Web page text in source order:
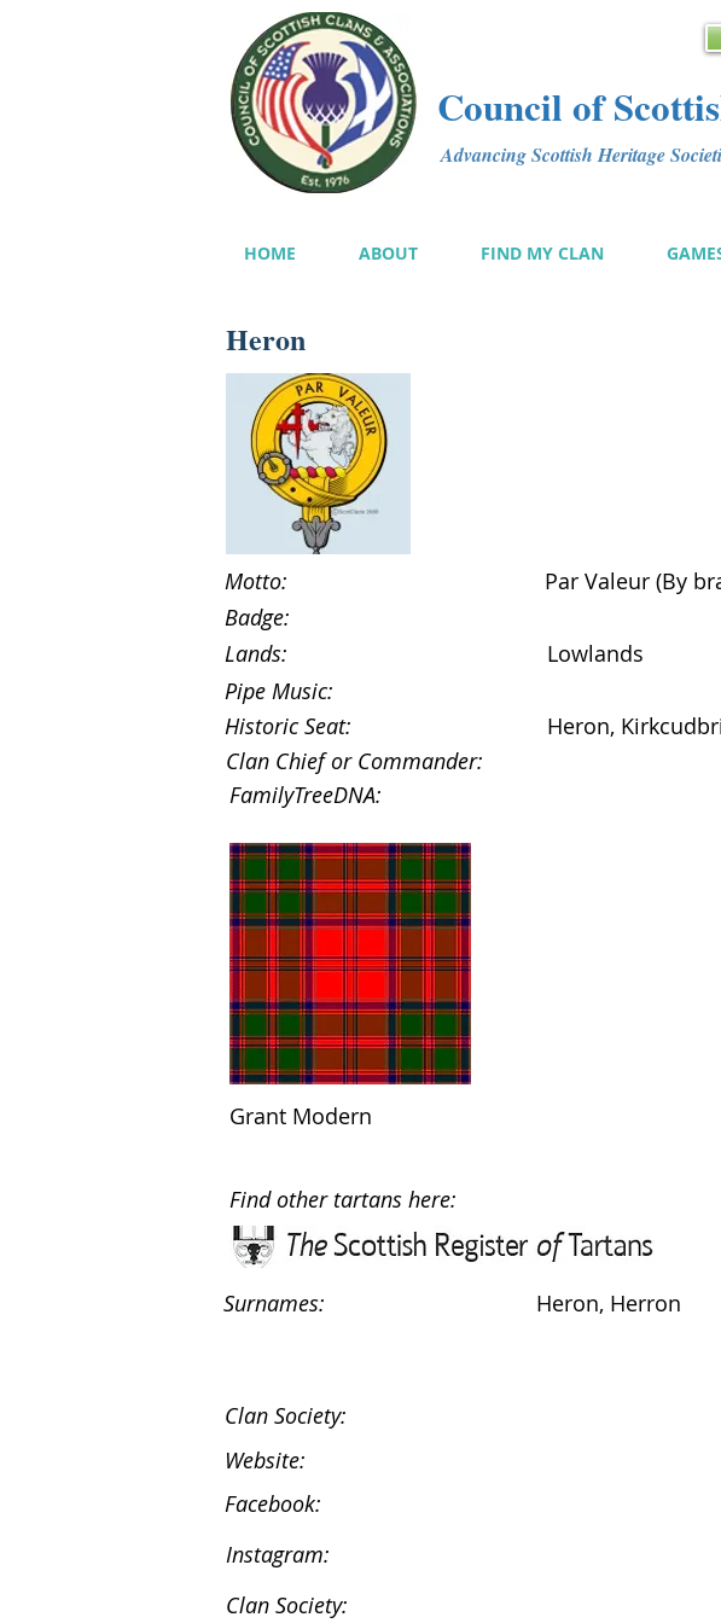
Council of
Advancing Scottish Heritage
HOME ABOUT FIND MY CLAN
Heron
Motto:
Par Valeur (By
Badge:
Lands:
Pipe Music:
Lowlands
Historic Seat:
Clan Chief or Commander:
Heron,
FamilyTreeDNA:
Grant Modern
Find other tartans here:
Surnames: Heron, Herron
Clan Society:
Website:
Facebook:
Instagram:
Clan Society: